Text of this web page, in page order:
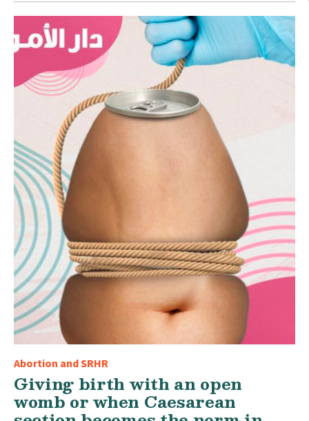
Abortion and SRHR
Giving birth with an open
womb or when Caesarean